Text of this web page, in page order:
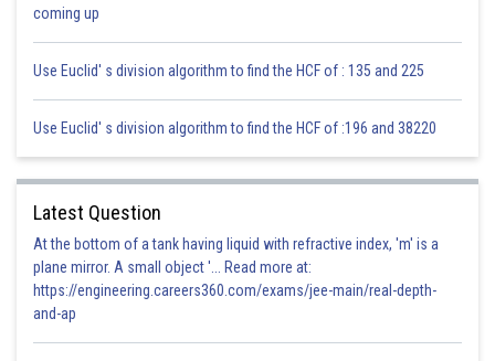
coming up
Use Euclid' s division algorithm to find the HCF of : 135 and 225
Use Euclid' s division algorithm to find the HCF of :196 and 38220
Latest Question
At the bottom of a tank having liquid with refractive index, 'm' is a
plane mirror. A small object '... Read more at:
https://engineering.careers360.com/exams/jee-main/real-depth-
and-ap